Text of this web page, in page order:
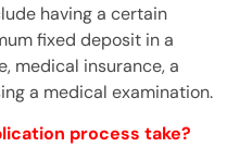
having a certain
fixed deposit in a
medical insurance, a
a medical examination.
process take?